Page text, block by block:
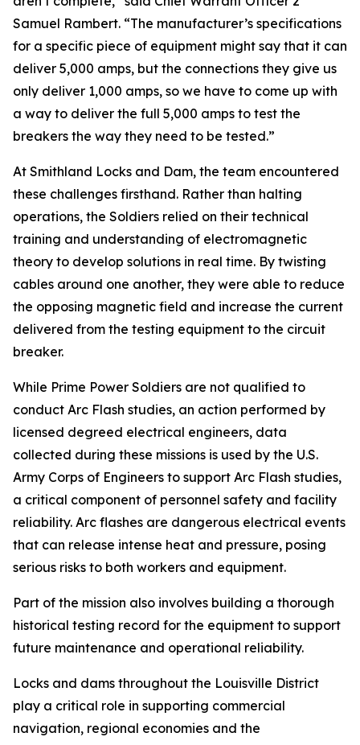
Samuel Rambert. “The manufacturer’s specifications
for a specific piece of equipment might say that it can
deliver 5,000 amps, but the connections they give us
only deliver 1,000 amps, so we have to come up with
a way to deliver the full 5,000 amps to test the
breakers the way they need to be tested.”
At Smithland Locks and Dam, the team encountered
these challenges firsthand. Rather than halting
operations, the Soldiers relied on their technical
training and understanding of electromagnetic
theory to develop solutions in real time. By twisting
cables around one another, they were able to reduce
the opposing magnetic field and increase the current
delivered from the testing equipment to the circuit
breaker.
While Prime Power Soldiers are not qualified to
conduct Arc Flash studies, an action performed by
licensed degreed electrical engineers, data
collected during these missions is used by the U.S.
Army Corps of Engineers to support Arc Flash studies,
a critical component of personnel safety and facility
reliability. Arc flashes are dangerous electrical events
that can release intense heat and pressure, posing
serious risks to both workers and equipment.
Part of the mission also involves building a thorough
historical testing record for the equipment to support
future maintenance and operational reliability.
Locks and dams throughout the Louisville District
play a critical role in supporting commercial
navigation, regional economies and the